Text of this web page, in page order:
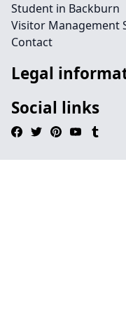
Student in Backburn
Visitor Management
Contact
Legal
Social links